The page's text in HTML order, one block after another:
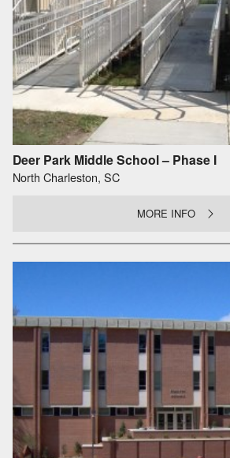
Deer Park Middle School – Phase I
North Charleston, SC
MORE INFO